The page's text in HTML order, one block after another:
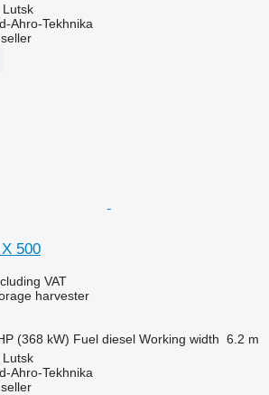
Lutsk
Ahro-Tekhnika
500
VAT
harvester
(368 kW) Fuel diesel Working width 6.2 m
Lutsk
Ahro-Tekhnika